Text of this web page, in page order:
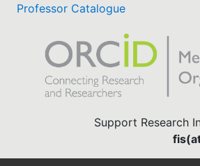
Professor Catalogue
Support Research